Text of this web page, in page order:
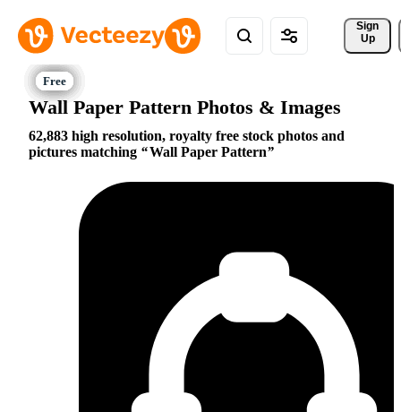
Sign
Up
Wall Paper Pattern Photos & Images
62,883 high resolution, royalty free stock photos and
pictures matching
Wall Paper Pattern